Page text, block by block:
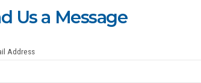
Us a Message
Address